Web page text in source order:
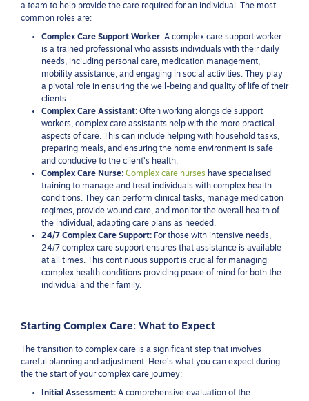
a team to help provide the care required for an individual. The most
common roles are:
Complex Care Support Worker: A complex care support worker
is a trained professional who assists individuals with their daily
needs, including personal care, medication management,
mobility assistance, and engaging in social activities. They play
a pivotal role in ensuring the well-being and quality of life of their
clients.
Complex Care Assistant: Often working alongside support
workers, complex care assistants help with the more practical
aspects of care. This can include helping with household tasks,
preparing meals, and ensuring the home environment is safe
and conducive to the client’s health.
Complex Care Nurse: Complex care nurses have specialised
training to manage and treat individuals with complex health
conditions. They can perform clinical tasks, manage medication
regimes, provide wound care, and monitor the overall health of
the individual, adapting care plans as needed.
24/7 Complex Care Support: For those with intensive needs,
24/7 complex care support ensures that assistance is available
at all times. This continuous support is crucial for managing
complex health conditions providing peace of mind for both the
individual and their family.
Starting Complex Care: What to Expect
The transition to complex care is a significant step that involves
careful planning and adjustment. Here’s what you can expect during
the the start of your complex care journey:
Initial Assessment: A comprehensive evaluation of the